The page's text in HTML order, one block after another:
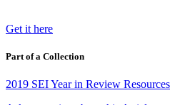
Get it here
Part of a Collection
2019 SEI Year in Review Resources